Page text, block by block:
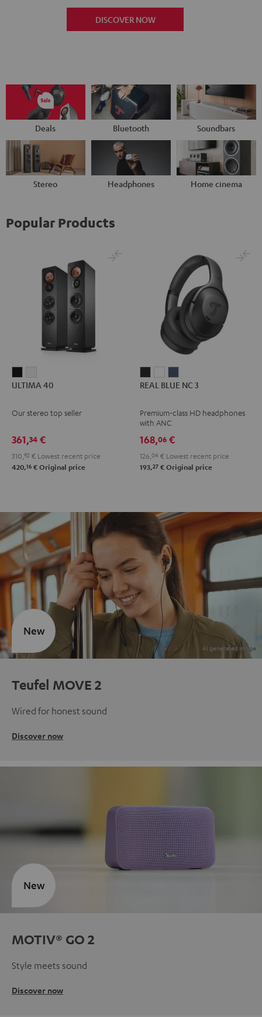
DISCOVER NOW
Deals Bluetooth Soundbars
Stereo Headphones Home cinema
Popular Products
40 40
ULTIMA 40
Our stereo top seller
361,34 €
310, 92 € Lowest recent price
420,16 € Original price
BLUE
3
Night
Black
BLUE
3
Pearl
White
BLUE
3
REAL BLUE NC 3
Premium-class HD headphones
with ANC
168,06 €
126, 04 € Lowest recent price
193,27 € Original price
Teufel MOVE 2
Wired for honest sound
Discover now
New
MOTIV® GO 2
Style meets sound
Discover now
New